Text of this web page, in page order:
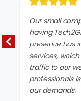
Our small
having
presence has
services,
traffic to our
professionals
our demands.